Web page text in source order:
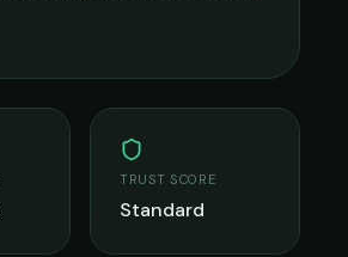
TRUST SCORE
Standard